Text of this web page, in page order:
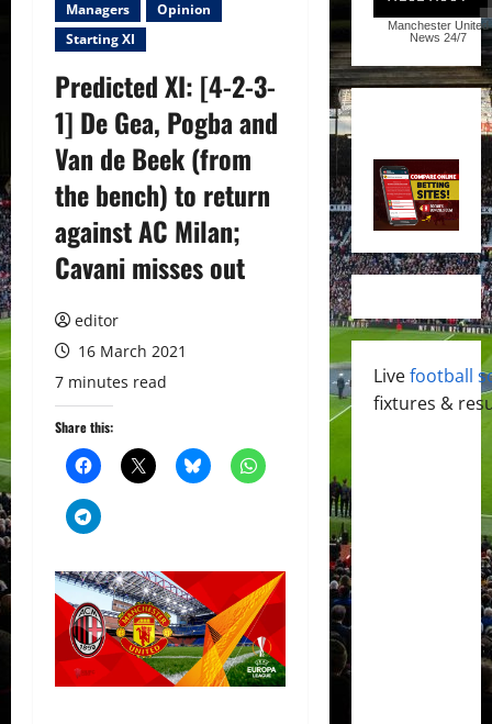
Managers
Opinion
Starting XI
Predicted XI: [4-2-3-
1] De Gea, Pogba and
Van de Beek (from
the bench) to return
against AC Milan;
Cavani misses out
editor
16 March 2021
7 minutes read
Share this:
Manchester United
News 24/7
Livefootball
fixtures &